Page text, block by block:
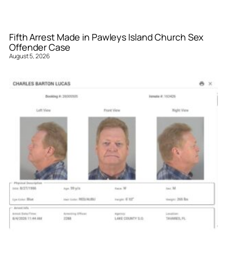
Fifth Arrest Made in Pawleys Island Church Sex
Offender Case
August 5, 2026